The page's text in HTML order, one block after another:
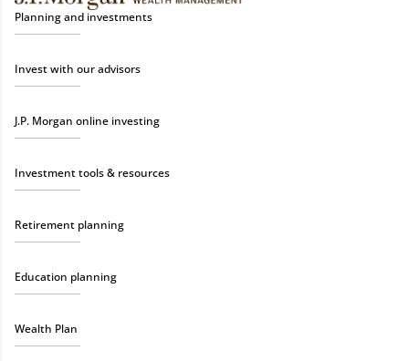
Planning and investments
Invest with our advisors
J.P. Morgan online investing
Investment tools & resources
Retirement planning
Education planning
Wealth Plan